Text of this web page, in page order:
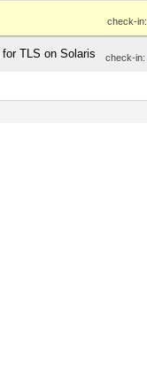
check-in:
TLS on Solaris check-in: